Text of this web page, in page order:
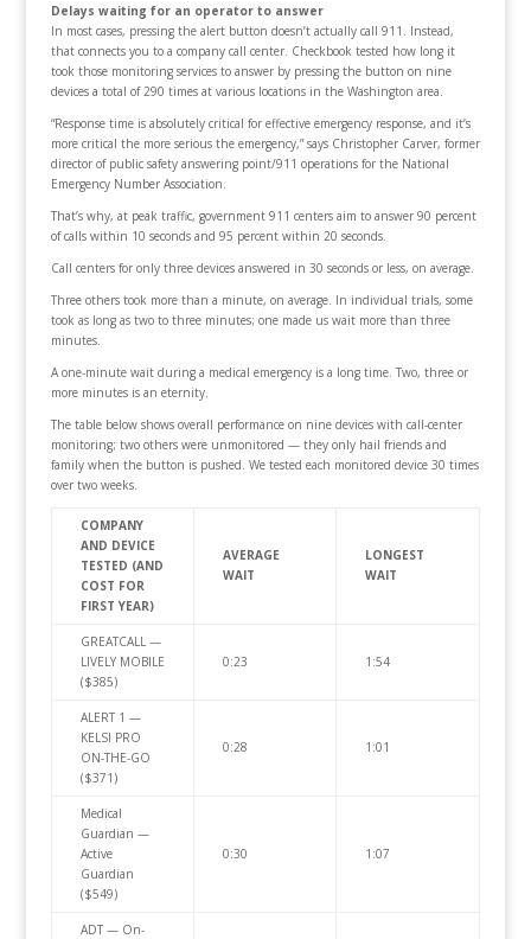
Delays waiting for an operator to answer
In most cases, pressing the alert button doesn’t actually call 911. Instead,
that connects you to a company call center. Checkbook tested how long it
took those monitoring services to answer by pressing the button on nine
devices a total of 290 times at various locations in the Washington area.
“Response time is absolutely critical for effective emergency response, and it’s
more critical the more serious the emergency,” says Christopher Carver, former
director of public safety answering point/911 operations for the National
Emergency Number Association.
That’s why, at peak traffic, government 911 centers aim to answer 90 percent
of calls within 10 seconds and 95 percent within 20 seconds.
Call centers for only three devices answered in 30 seconds or less, on average.
Three others took more than a minute, on average. In individual trials, some
took as long as two to three minutes; one made us wait more than three
minutes.
A one-minute wait during a medical emergency is a long time. Two, three or
more minutes is an eternity.
The table below shows overall performance on nine devices with call-center
monitoring; two others were unmonitored — they only hail friends and
family when the button is pushed. We tested each monitored device 30 times
over two weeks.
COMPANY
AND DEVICE
TESTED (AND
COST FOR
FIRST YEAR)
AVERAGE
WAIT
LONGEST
WAIT
GREATCALL —
LIVELY MOBILE
($385)
0:23 1:54
ALERT 1 —
KELSI PRO
ON-THE-GO
($371)
0:28 1:01
Medical
Guardian —
Active
Guardian
($549)
0:30 1:07
ADT — On-